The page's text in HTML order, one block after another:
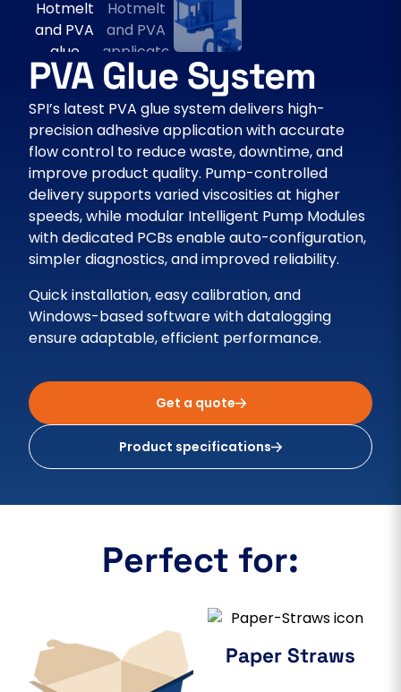
PVA Glue System
SPI’s latest PVA glue system delivers high-
precision adhesive application with accurate
flow control to reduce waste, downtime, and
improve product quality. Pump-controlled
delivery supports varied viscosities at higher
speeds, while modular Intelligent Pump Modules
with dedicated PCBs enable auto-configuration,
simpler diagnostics, and improved reliability.
Quick installation, easy calibration, and
Windows-based software with datalogging
ensure adaptable, efficient performance.
Get a quote
Product specifications
Perfect for:
Paper Straws